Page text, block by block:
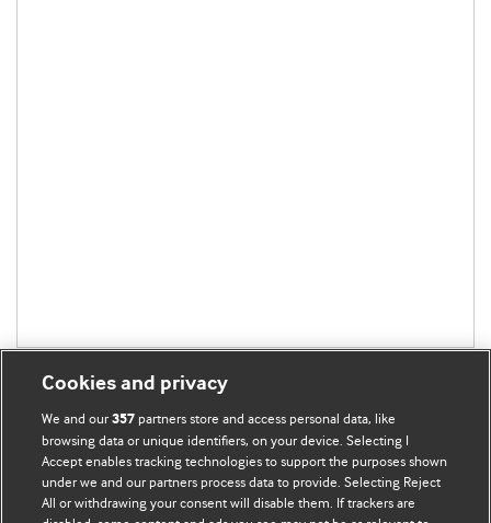
BMJ Blogs
Cookies and privacy
We and our357 partners store and access personal data, like
browsing data or unique identifiers, on your device. Selecting I
Accept enables tracking technologies to support the purposes shown
under we and our partners process data to provide. Selecting Reject
All or withdrawing your consent will disable them. If trackers are